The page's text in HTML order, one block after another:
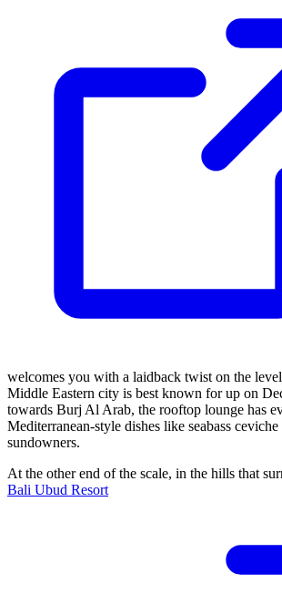
welcomes you with a laidback twist on the
Middle Eastern city is best known for up on
towards Burj Al Arab, the rooftop lounge has
Mediterranean-style dishes like seabass
sundowners.
At the other end of the scale, in the hills that
Bali Ubud Resort